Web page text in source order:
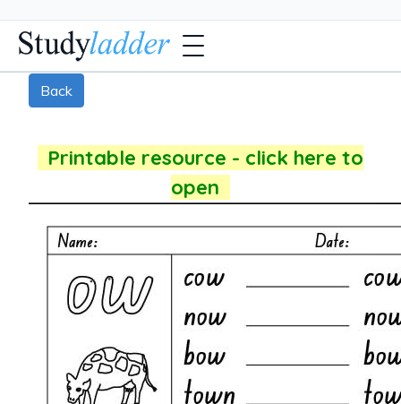
Back
Printable resource - click here to
open